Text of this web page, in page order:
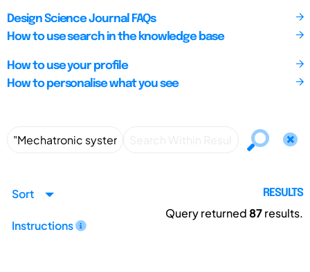
Design Science Journal FAQs
How to use search in the knowledge base
How to use your profile
How to personalise what you see
Sort
Instructions
RESULTS
Query returned87results.